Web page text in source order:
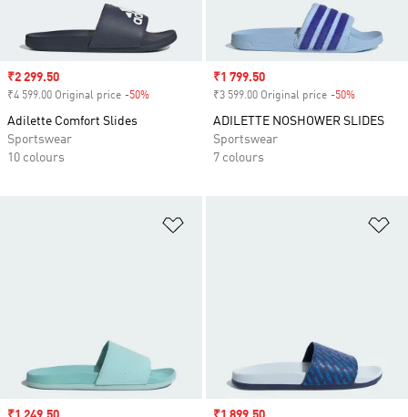
Sale price
₹2 299.50
₹4 599.00 Original price -50%
Adilette Comfort Slides
Sportswear
10 colours
Sale price
₹1 799.50
₹3 599.00 Original price -50%
ADILETTE NOSHOWER SLIDES
Sportswear
7 colours